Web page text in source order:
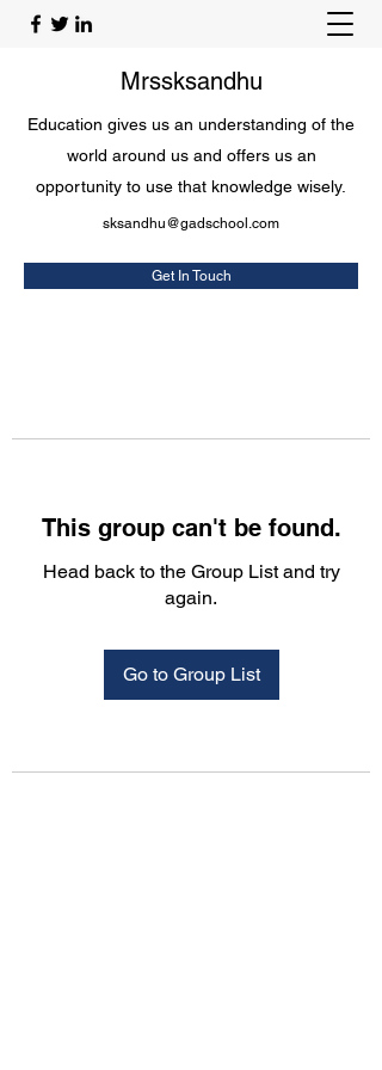
Mrssksandhu
Education gives us an understanding of the
world around us and offers us an
opportunity to use that knowledge wisely.
sksandhu@gadschool.com
Get In Touch
This group can't be found.
Head back to the Group List and try
again.
Go to Group List